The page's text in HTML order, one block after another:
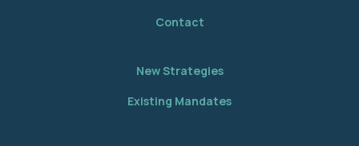
Contact
New Strategies
Existing Mandates